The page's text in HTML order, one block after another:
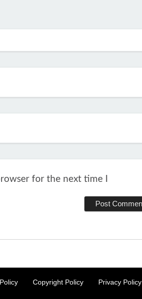
for the next time I
Copyright Policy Privacy Policy